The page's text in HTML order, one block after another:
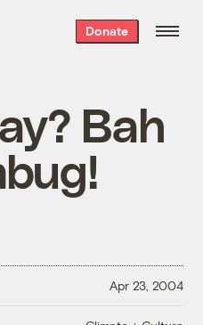
Donate
Bah
Apr 23, 2004